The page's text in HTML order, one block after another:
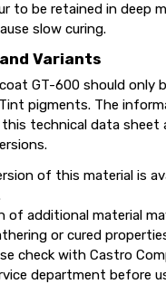
to be retained in deep
slow curing.
Variants
GT-600 should only
pigments. The
technical data sheet
of this material is
of additional material
or cured
check with Castro
department before